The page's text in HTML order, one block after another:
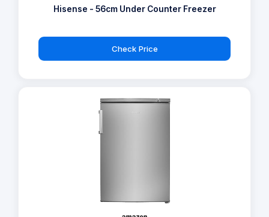
Hisense - 56cm Under Counter Freezer
Check Price